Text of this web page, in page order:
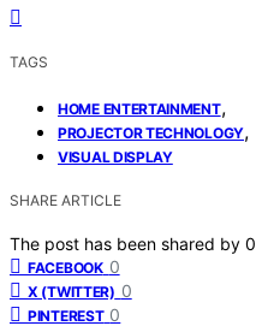
TAGS
HOME ENTERTAINMENT,
PROJECTOR TECHNOLOGY,
VISUAL DISPLAY
SHARE ARTICLE
The post has been shared by 0
FACEBOOK 0
X (TWITTER) 0
PINTEREST 0